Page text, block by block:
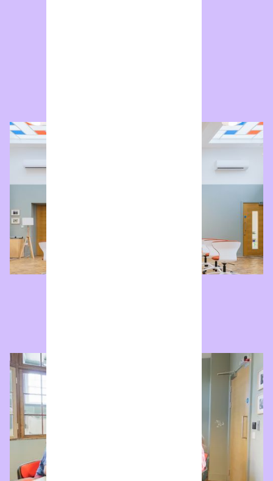
Reading Room
Robin Day Studio
Boardroom with video conferencing.
Enquire now